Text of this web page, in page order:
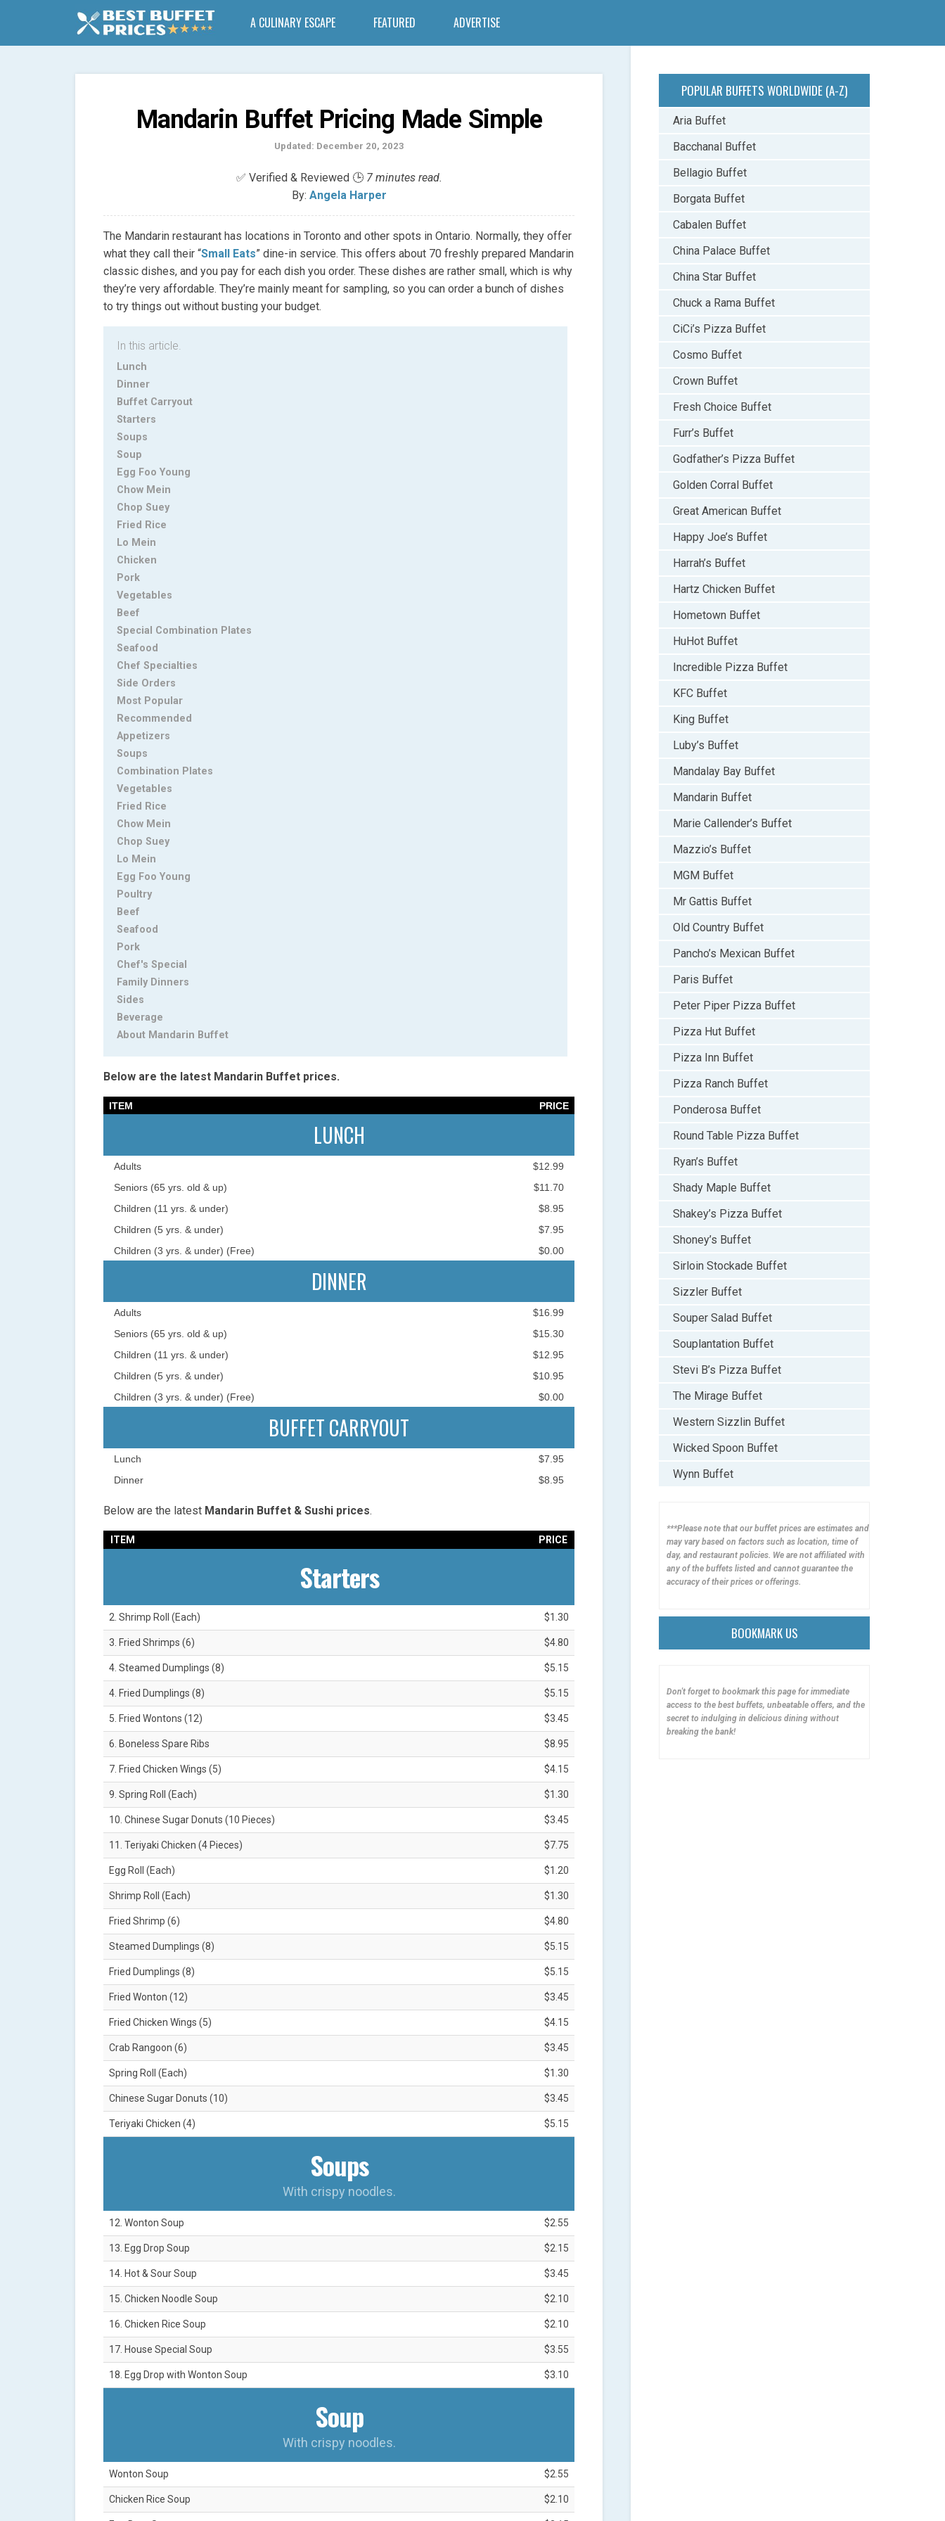
A CULINARY ESCAPE FEATURED ADVERTISE
Mandarin Buffet Pricing Made Simple
Updated: December 20, 2023
✅ Verified & Reviewed 🕒 7 minutes read.
By: Angela Harper
The Mandarin restaurant has locations in Toronto and other spots in Ontario. Normally, they offer
what they call their “Small Eats” dine-in service. This offers about 70 freshly prepared Mandarin
classic dishes, and you pay for each dish you order. These dishes are rather small, which is why
they’re very affordable. They’re mainly meant for sampling, so you can order a bunch of dishes
to try things out without busting your budget.
In this article.
Lunch
Dinner
Buffet Carryout
Starters
Soups
Soup
Egg Foo Young
Chow Mein
Chop Suey
Fried Rice
Lo Mein
Chicken
Pork
Vegetables
Beef
Special Combination Plates
Seafood
Chef Specialties
Side Orders
Most Popular
Recommended
Appetizers
Soups
Combination Plates
Vegetables
Fried Rice
Chow Mein
Chop Suey
Lo Mein
Egg Foo Young
Poultry
Beef
Seafood
Pork
Chef's Special
Family Dinners
Sides
Beverage
About Mandarin Buffet
Below are the latest Mandarin Buffet prices.
ITEM PRICE
LUNCH
Adults
$12.99
Seniors (65 yrs. old & up)
$11.70
Children (11 yrs. & under)
$8.95
Children (5 yrs. & under)
$7.95
Children (3 yrs. & under) (Free)
$0.00
DINNER
Adults
$16.99
Seniors (65 yrs. old & up)
$15.30
Children (11 yrs. & under)
$12.95
Children (5 yrs. & under)
$10.95
Children (3 yrs. & under) (Free)
$0.00
BUFFET CARRYOUT
Lunch
$7.95
Dinner
$8.95
Below are the latest Mandarin Buffet & Sushi prices.
ITEM PRICE
Starters
2. Shrimp Roll (Each) $1.30
3. Fried Shrimps (6) $4.80
4. Steamed Dumplings (8) $5.15
4. Fried Dumplings (8) $5.15
5. Fried Wontons (12) $3.45
6. Boneless Spare Ribs $8.95
7. Fried Chicken Wings (5) $4.15
9. Spring Roll (Each) $1.30
10. Chinese Sugar Donuts (10 Pieces) $3.45
11. Teriyaki Chicken (4 Pieces) $7.75
Egg Roll (Each) $1.20
Shrimp Roll (Each) $1.30
Fried Shrimp (6) $4.80
Steamed Dumplings (8) $5.15
Fried Dumplings (8) $5.15
Fried Wonton (12) $3.45
Fried Chicken Wings (5) $4.15
Crab Rangoon (6) $3.45
Spring Roll (Each) $1.30
Chinese Sugar Donuts (10) $3.45
Teriyaki Chicken (4) $5.15
Soups
With crispy noodles.
12. Wonton Soup $2.55
13. Egg Drop Soup $2.15
14. Hot & Sour Soup $3.45
15. Chicken Noodle Soup $2.10
16. Chicken Rice Soup $2.10
17. House Special Soup $3.55
18. Egg Drop with Wonton Soup $3.10
Soup
With crispy noodles.
Wonton Soup $2.55
Chicken Rice Soup $2.10
POPULAR BUFFETS WORLDWIDE (A-Z)
Aria Buffet
Bacchanal Buffet
Bellagio Buffet
Borgata Buffet
Cabalen Buffet
China Palace Buffet
China Star Buffet
Chuck a Rama Buffet
CiCi’s Pizza Buffet
Cosmo Buffet
Crown Buffet
Fresh Choice Buffet
Furr’s Buffet
Godfather’s Pizza Buffet
Golden Corral Buffet
Great American Buffet
Happy Joe’s Buffet
Harrah’s Buffet
Hartz Chicken Buffet
Hometown Buffet
HuHot Buffet
Incredible Pizza Buffet
KFC Buffet
King Buffet
Luby’s Buffet
Mandalay Bay Buffet
Mandarin Buffet
Marie Callender’s Buffet
Mazzio’s Buffet
MGM Buffet
Mr Gattis Buffet
Old Country Buffet
Pancho’s Mexican Buffet
Paris Buffet
Peter Piper Pizza Buffet
Pizza Hut Buffet
Pizza Inn Buffet
Pizza Ranch Buffet
Ponderosa Buffet
Round Table Pizza Buffet
Ryan’s Buffet
Shady Maple Buffet
Shakey’s Pizza Buffet
Shoney’s Buffet
Sirloin Stockade Buffet
Sizzler Buffet
Souper Salad Buffet
Souplantation Buffet
Stevi B’s Pizza Buffet
The Mirage Buffet
Western Sizzlin Buffet
Wicked Spoon Buffet
Wynn Buffet
***Please note that our buffet prices are estimates and
may vary based on factors such as location, time of
day, and restaurant policies. We are not affiliated with
any of the buffets listed and cannot guarantee the
accuracy of their prices or offerings.
BOOKMARK US
Don't forget to bookmark this page for immediate
access to the best buffets, unbeatable offers, and the
secret to indulging in delicious dining without
breaking the bank!